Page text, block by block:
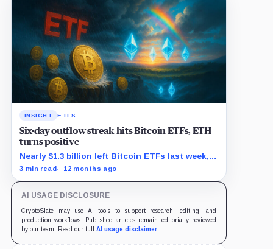
INSIGHT ETFS
Six-day outflow streak hits Bitcoin ETFs, ETH
turns positive
Nearly $1.3 billion left Bitcoin ETFs last week,
as Ethereum funds saw $625 million in new
3 min read 12 months ago
AI USAGE DISCLOSURE
CryptoSlate may use AI tools to support research, editing, and
production workflows. Published articles remain editorially reviewed
by our team. Read our full AI usage disclaimer.